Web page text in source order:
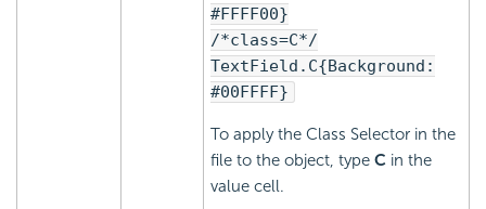
#FFFF00}
/*class=C*/
TextField.C{Background:
#00FFFF}
To apply the Class Selector in the
file to the object, type C in the
value cell.